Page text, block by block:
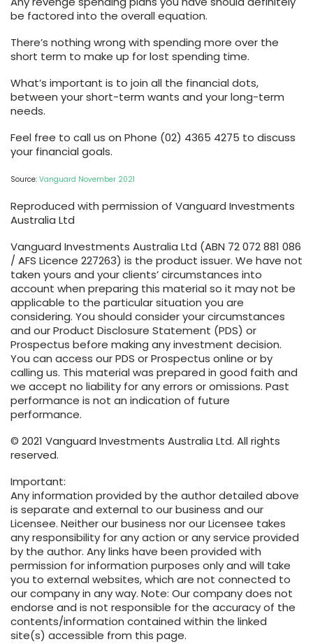
be factored into the overall equation.
There’s nothing wrong with spending more over the
short term to make up for lost spending time.
What’s important is to join all the financial dots,
between your short-term wants and your long-term
needs.
Feel free to call us on Phone (02) 4365 4275 to discuss
your financial goals.
Source: Vanguard November 2021
Reproduced with permission of Vanguard Investments
Australia Ltd
Vanguard Investments Australia Ltd (ABN 72 072 881 086
/ AFS Licence 227263) is the product issuer. We have not
taken yours and your clients’ circumstances into
account when preparing this material so it may not be
applicable to the particular situation you are
considering. You should consider your circumstances
and our Product Disclosure Statement (PDS) or
Prospectus before making any investment decision.
You can access our PDS or Prospectus online or by
calling us. This material was prepared in good faith and
we accept no liability for any errors or omissions. Past
performance is not an indication of future
performance.
© 2021 Vanguard Investments Australia Ltd. All rights
reserved.
Important:
Any information provided by the author detailed above
is separate and external to our business and our
Licensee. Neither our business nor our Licensee takes
any responsibility for any action or any service provided
by the author. Any links have been provided with
permission for information purposes only and will take
you to external websites, which are not connected to
our company in any way. Note: Our company does not
endorse and is not responsible for the accuracy of the
contents/information contained within the linked
site(s) accessible from this page.